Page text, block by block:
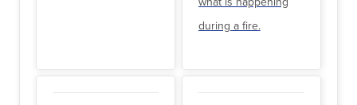
during a fire.